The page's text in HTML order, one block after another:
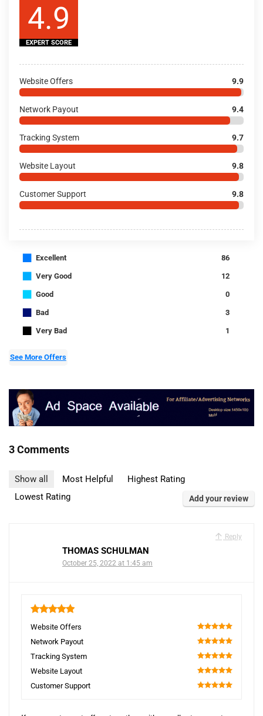
4.9
EXPERT SCORE
Website Offers 9.9
Network Payout 9.4
Tracking System 9.7
Website Layout 9.8
Customer Support 9.8
■ Excellent 86
■ Very Good 12
■ Good 0
■ Bad 3
■ Very Bad 1
See More Offers
3 Comments
Show all Most Helpful
Highest Rating
Lowest Rating
Add your review
Reply
THOMAS SCHULMAN
October 25, 2022 at 1:45 am
Website Offers
100
Network Payout
100
Tracking System
100
Website Layout
100
Customer Support